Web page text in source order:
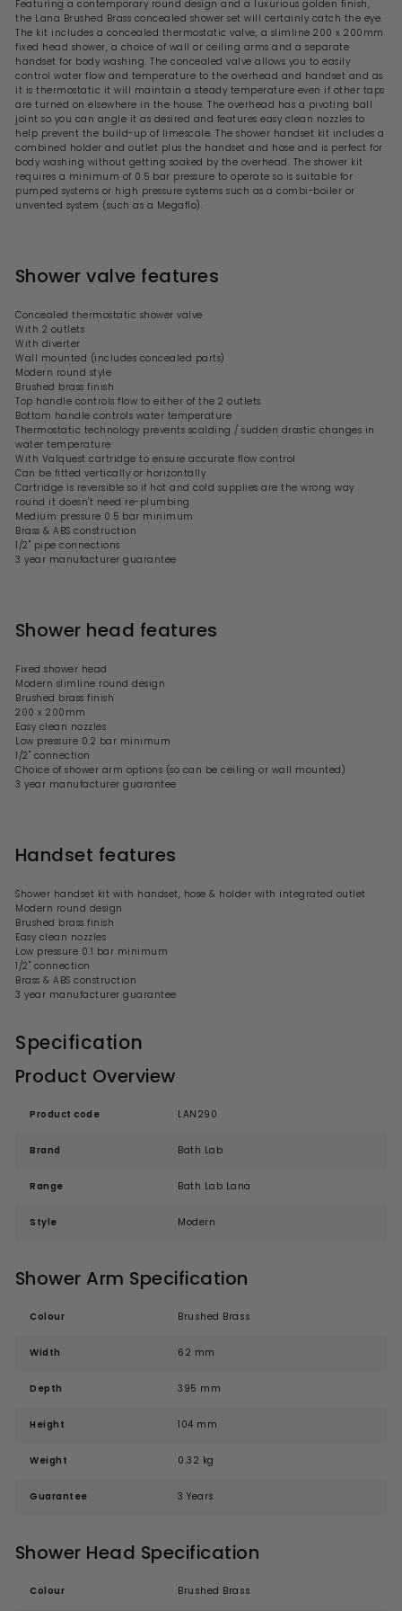
2
.
9
9
r
c
e
Featuring a contemporary round design and a luxurious golden finish,
the Lana Brushed Brass concealed shower set will certainly catch the eye.
The kit includes a concealed thermostatic valve, a slimline 200 x 200mm
fixed head shower, a choice of wall or ceiling arms and a separate
handset for body washing. The concealed valve allows you to easily
control water flow and temperature to the overhead and handset and as
it is thermostatic it will maintain a steady temperature even if other taps
are turned on elsewhere in the house. The overhead has a pivoting ball
joint so you can angle it as desired and features easy clean nozzles to
help prevent the build-up of limescale. The shower handset kit includes a
combined holder and outlet plus the handset and hose and is perfect for
body washing without getting soaked by the overhead. The shower kit
requires a minimum of 0.5 bar pressure to operate so is suitable for
pumped systems or high pressure systems such as a combi-boiler or
unvented system (such as a Megaflo).
Shower valve features
Concealed thermostatic shower valve
With 2 outlets
With diverter
Wall mounted (includes concealed parts)
Modern round style
Brushed brass finish
Top handle controls flow to either of the 2 outlets
Bottom handle controls water temperature
Thermostatic technology prevents scalding / sudden drastic changes in
water temperature
With Valquest cartridge to ensure accurate flow control
Can be fitted vertically or horizontally
Cartridge is reversible so if hot and cold supplies are the wrong way
round it doesn't need re-plumbing
Medium pressure 0.5 bar minimum
Brass & ABS construction
1/2" pipe connections
3 year manufacturer guarantee
Shower head features
Fixed shower head
Modern slimline round design
Brushed brass finish
200 x 200mm
Easy clean nozzles
Low pressure 0.2 bar minimum
1/2" connection
Choice of shower arm options (so can be ceiling or wall mounted)
3 year manufacturer guarantee
Handset features
Shower handset kit with handset, hose & holder with integrated outlet
Modern round design
Brushed brass finish
Easy clean nozzles
Low pressure 0.1 bar minimum
1/2" connection
Brass & ABS construction
3 year manufacturer guarantee
Specification
Product Overview
Product code LAN290
Brand Bath Lab
Range Bath Lab Lana
Style Modern
Shower Arm Specification
Colour Brushed Brass
Width 62 mm
Depth 395 mm
Height 104 mm
Weight 0.32 kg
Guarantee 3 Years
Shower Head Specification
Colour Brushed Brass